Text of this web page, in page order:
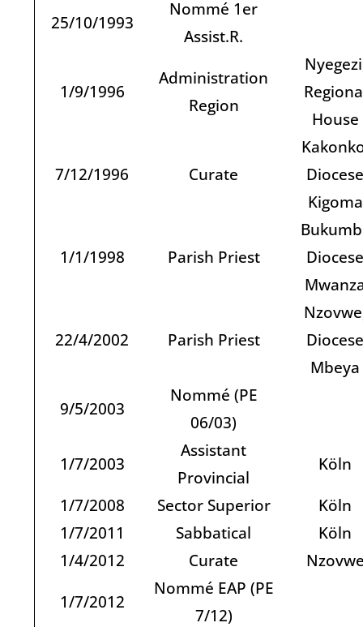
25/10/1993
Nommé 1er
Assist.R.
1/9/1996
Administration
Region
House
7/12/1996 Curate
Kigoma
1/1/1998 Parish Priest
22/4/2002 Parish Priest
Mbeya
9/5/2003
Nommé (PE
06/03)
1/7/2003
Assistant
Provincial
Köln
1/7/2008
Sector Superior
Köln
1/7/2011
Sabbatical
Köln
1/4/2012
Curate
1/7/2012
Nommé EAP (PE
7/12)